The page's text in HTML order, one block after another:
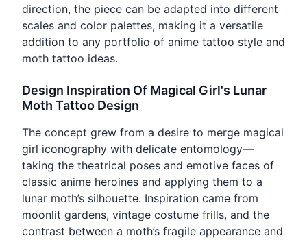
direction, the piece can be adapted into different
scales and color palettes, making it a versatile
addition to any portfolio of anime tattoo style and
moth tattoo ideas.
Design Inspiration Of Magical Girl's Lunar
Moth Tattoo Design
The concept grew from a desire to merge magical
girl iconography with delicate entomology—
taking the theatrical poses and emotive faces of
classic anime heroines and applying them to a
lunar moth’s silhouette. Inspiration came from
moonlit gardens, vintage costume frills, and the
contrast between a moth’s fragile appearance and